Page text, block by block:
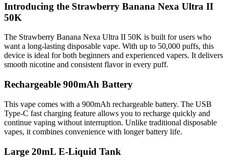
Introducing the Strawberry Banana Nexa Ultra II
50K
The Strawberry Banana Nexa Ultra II 50K is built for users who
want a long-lasting disposable vape. With up to 50,000 puffs, this
device is ideal for both beginners and experienced vapers. It delivers
smooth nicotine and consistent flavor in every puff.
Rechargeable 900mAh Battery
This vape comes with a 900mAh rechargeable battery. The USB
Type-C fast charging feature allows you to recharge quickly and
continue vaping without interruption. Unlike traditional disposable
vapes, it combines convenience with longer battery life.
Large 20mL E-Liquid Tank